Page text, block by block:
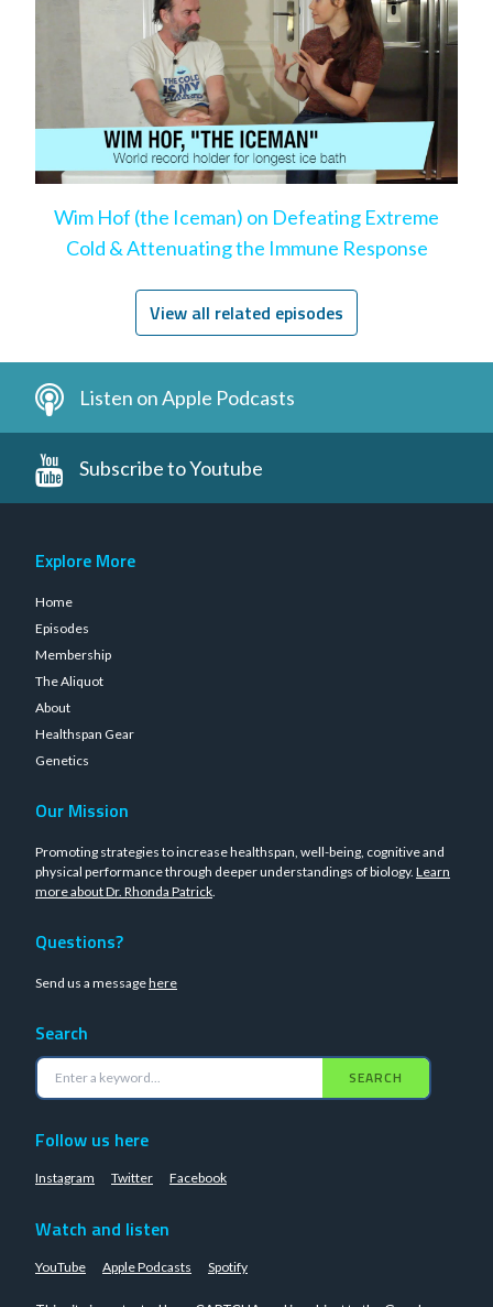
Wim Hof (the Iceman) on Defeating Extreme
Cold & Attenuating the Immune Response
View all related episodes
Listen on Apple Podcasts
Subscribe to Youtube
Explore More
Home
Episodes
Membership
The Aliquot
About
Healthspan Gear
Genetics
Our Mission
Promoting strategies to increase healthspan, well-being, cognitive and
physical performance through deeper understandings of biology. Learn
more about Dr. Rhonda Patrick.
Questions?
Send us a messagehere
Search
SEARCH
Follow us here
Instagram Twitter Facebook
Watch and listen
YouTube Apple Podcasts Spotify